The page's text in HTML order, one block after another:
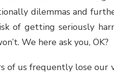
dilemmas and
of getting seriously
We here ask you, OK?
of us frequently lose our